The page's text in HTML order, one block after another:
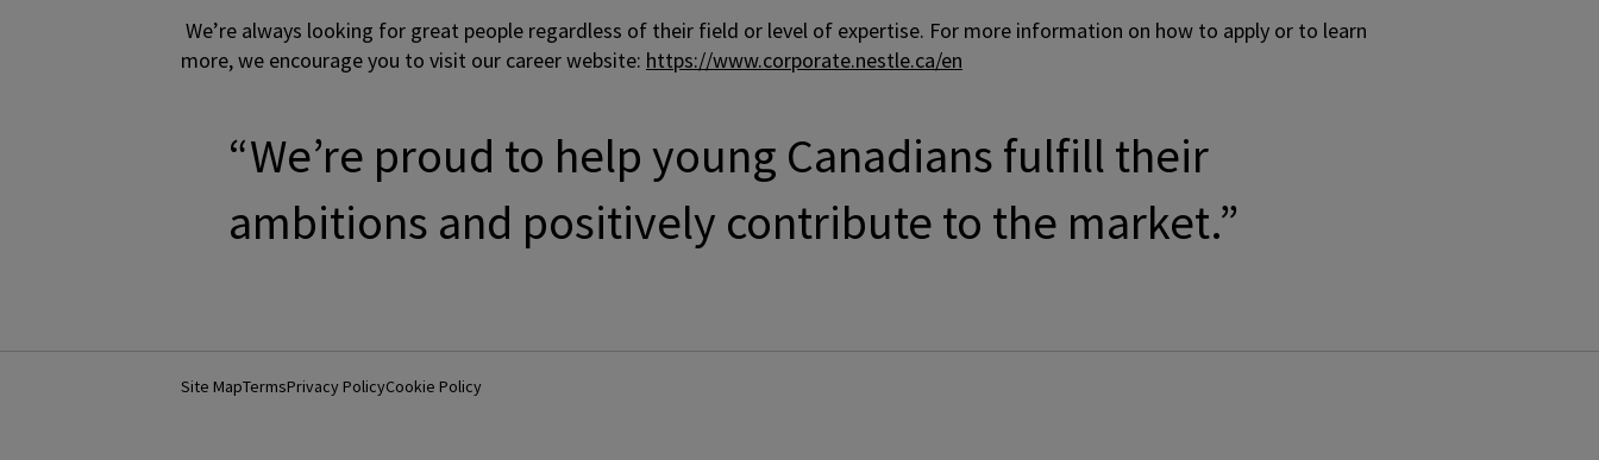
We’re always looking for great people regardless of their field or level of expertise. For more information on how to apply or to learn
more, we encourage you to visit our career website: https://www.corporate.nestle.ca/en
“We’re proud to help young Canadians fulfill their
ambitions and positively contribute to the market.”
Site MapTermsPrivacy PolicyCookie Policy